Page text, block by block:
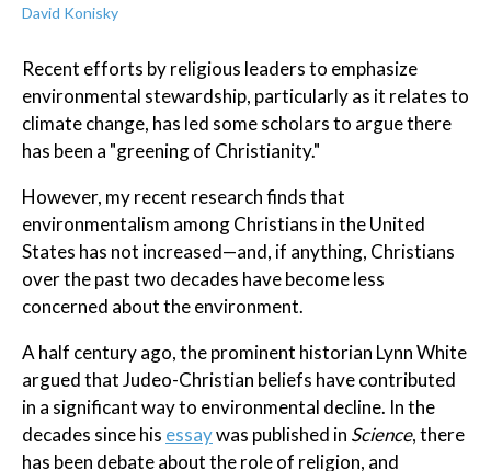
David Konisky
Recent efforts by religious leaders to emphasize
environmental stewardship, particularly as it relates to
climate change, has led some scholars to argue there
has been a "greening of Christianity."
However, my recent research finds that
environmentalism among Christians in the United
States has not increased—and, if anything, Christians
over the past two decades have become less
concerned about the environment.
A half century ago, the prominent historian Lynn White
argued that Judeo-Christian beliefs have contributed
in a significant way to environmental decline. In the
decades since his essaywas published in Science, there
has been debate about the role of religion, and